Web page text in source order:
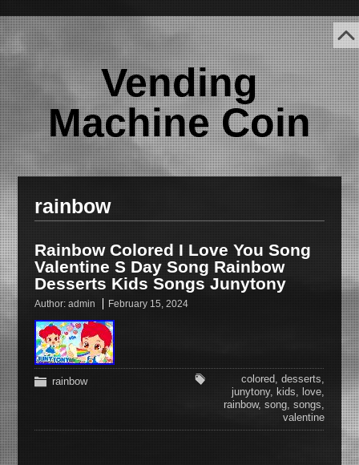
Vending
Machine Coin
rainbow
Rainbow Colored I Love You Song
Valentine S Day Song Rainbow
Desserts Kids Songs Junytony
Author: admin February 15, 2024
rainbow colored,desserts,
junytony, kids, love,
rainbow,song,songs,
valentine